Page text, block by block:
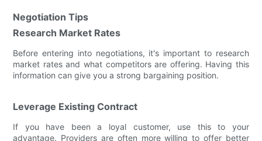
Negotiation Tips
Research Market Rates
Before entering into negotiations, it's important to research
market rates and what competitors are offering. Having this
information can give you a strong bargaining position.
Leverage Existing Contract
If you have been a loyal customer, use this to your
advantage. Providers are often more willing to offer better